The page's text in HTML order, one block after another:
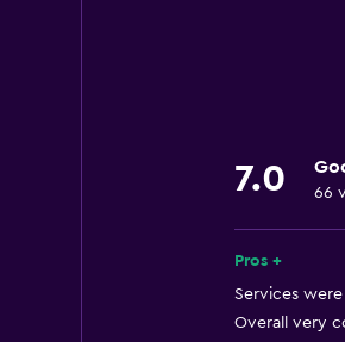
Room
Key access
Express
Bottle of
7.0 66
Pros +
Services
Overall very